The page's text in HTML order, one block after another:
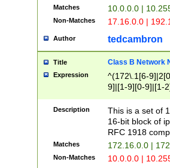
Matches 10.0.0.0 |
Non-Matches 17.16.0.0 |
Author tedcambron
Title Class B Network
Expression
^(172\.1[6-
9]|[1-9][0-9]|[1-
Description
This is a set of
16-bit block of
RFC 1918
Matches 172.16.0.0 |
Non-Matches 10.0.0.0 |